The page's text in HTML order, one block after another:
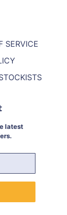
SERVICE
latest